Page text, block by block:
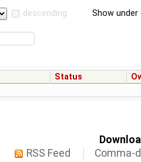
descending Show
Status
RSS Feed
Comma-